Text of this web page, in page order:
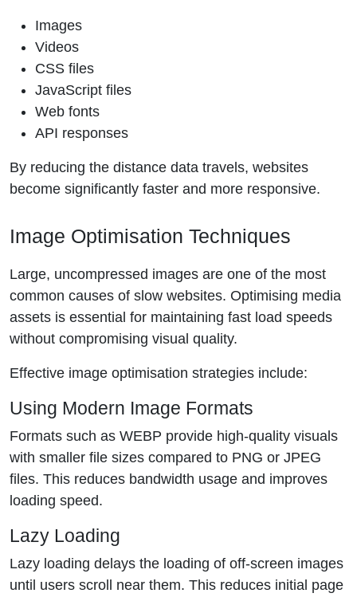
Images
Videos
CSS files
JavaScript files
Web fonts
API responses
By reducing the distance data travels, websites
become significantly faster and more responsive.
Image Optimisation Techniques
Large, uncompressed images are one of the most
common causes of slow websites. Optimising media
assets is essential for maintaining fast load speeds
without compromising visual quality.
Effective image optimisation strategies include:
Using Modern Image Formats
Formats such as WEBP provide high-quality visuals
with smaller file sizes compared to PNG or JPEG
files. This reduces bandwidth usage and improves
loading speed.
Lazy Loading
Lazy loading delays the loading of off-screen images
until users scroll near them. This reduces initial page